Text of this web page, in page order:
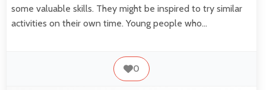
some valuable skills. They might be inspired to try similar
activities on their own time. Young people who…
0